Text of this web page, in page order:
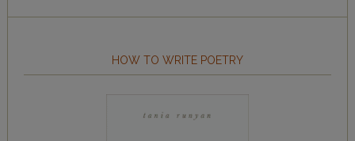
HOW TO WRITE POETRY